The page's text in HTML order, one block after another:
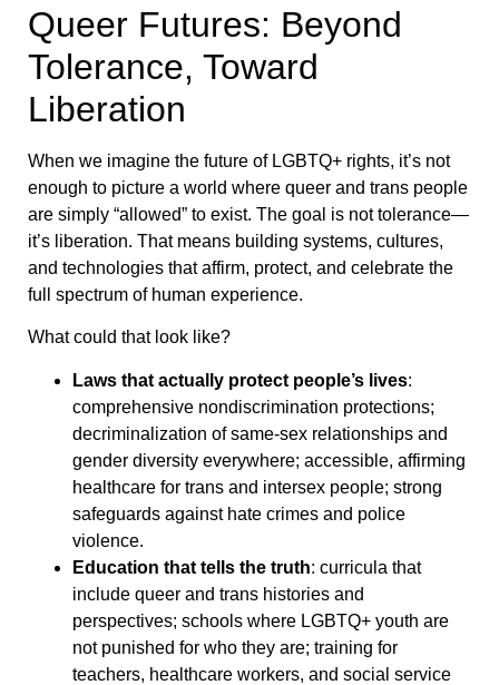
Queer Futures: Beyond
Tolerance, Toward
Liberation
When we imagine the future of LGBTQ+ rights, it’s not
enough to picture a world where queer and trans people
are simply “allowed” to exist. The goal is not tolerance—
it’s liberation. That means building systems, cultures,
and technologies that affirm, protect, and celebrate the
full spectrum of human experience.
What could that look like?
Laws that actually protect people’s lives:
comprehensive nondiscrimination protections;
decriminalization of same-sex relationships and
gender diversity everywhere; accessible, affirming
healthcare for trans and intersex people; strong
safeguards against hate crimes and police
violence.
Education that tells the truth: curricula that
include queer and trans histories and
perspectives; schools where LGBTQ+ youth are
not punished for who they are; training for
teachers, healthcare workers, and social service